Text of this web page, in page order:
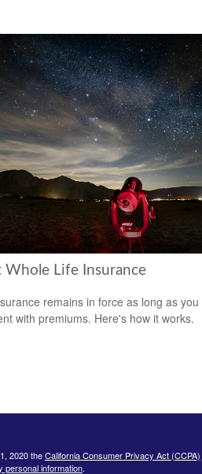
Whole Life Insurance
remains in force as long as you
with premiums. Here's how it works.
2020 theCalifornia Consumer Privacy Act (CCPA)
personal information.